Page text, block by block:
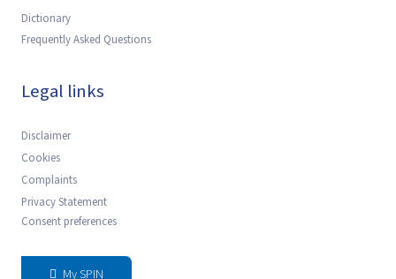
Dictionary
Frequently Asked Questions
Legal links
Disclaimer
Cookies
Complaints
Privacy Statement
Consent preferences
My SPIN